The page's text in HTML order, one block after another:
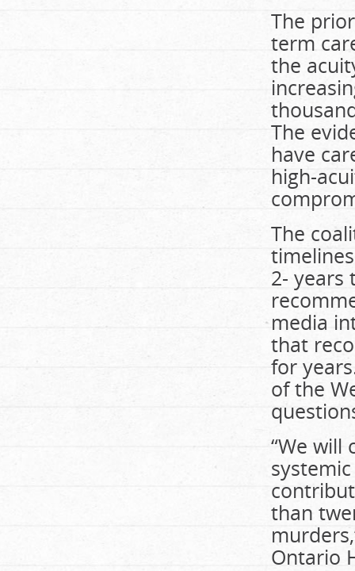
The
term
the
The
have
high-
The
2- years
media
that
for
of the
“We will
than
Ontario